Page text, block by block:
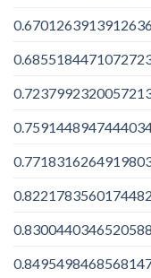
0.8221783560174482
0.8300440346520588